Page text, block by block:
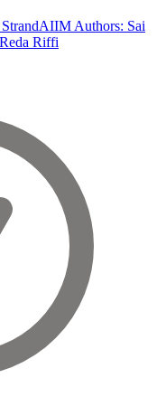
AIIM Authors: Sai
Riffi